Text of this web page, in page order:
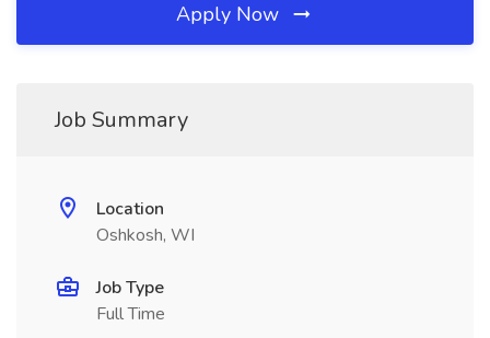
Apply Now
Job Summary
Location
Oshkosh, WI
Job Type
Full Time